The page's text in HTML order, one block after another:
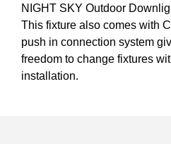
NIGHT SKY Outdoor
This fixture also comes with
push in connection system
freedom to change fixtures
installation.